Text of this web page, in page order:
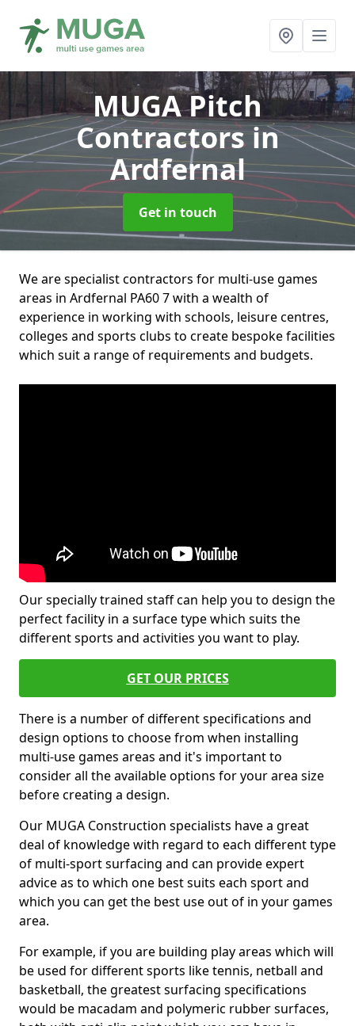
MUGA Pitch
Contractorsin
Ardfernal
Get in touch
We are specialist contractors for multi-use games
areas in Ardfernal PA60 7 with a wealth of
experience in working with schools, leisure centres,
colleges and sports clubs to create bespoke facilities
which suit a range of requirements and budgets.
Our specially trained staff can help you to design the
perfect facility in a surface type which suits the
different sports and activities you want to play.
GET OUR PRICES
There is a number of different specifications and
design options to choose from when installing
multi-use games areas and it's important to
consider all the available options for your area size
before creating a design.
Our MUGA Construction specialists have a great
deal of knowledge with regard to each different type
of multi-sport surfacing and can provide expert
advice as to which one best suits each sport and
which you can get the best use out of in your games
area.
For example, if you are building play areas which will
be used for different sports like tennis, netball and
basketball, the greatest surfacing specifications
would be macadam and polymeric rubber surfaces,